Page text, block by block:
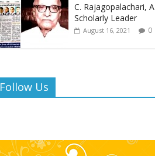
C. Rajagopalachari, A
Scholarly Leader
August 16, 2021 0
Follow Us